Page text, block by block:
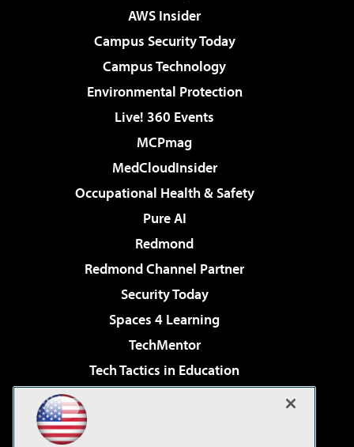
AWS Insider
Campus Security Today
Campus Technology
Environmental Protection
Live! 360 Events
MCPmag
MedCloudInsider
Occupational Health & Safety
Pure AI
Redmond
Redmond Channel Partner
Security Today
Spaces 4 Learning
TechMentor
Tech Tactics in Education
Virtualization & Cloud Review